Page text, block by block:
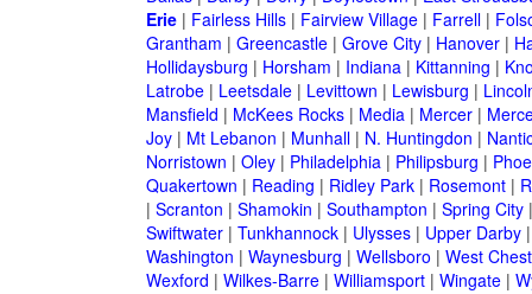
Erie| Fairless Hills| Fairview Village| Farrell|
Grantham | Greencastle| Grove City| Hanover|
Hollidaysburg | Horsham | Indiana| Kittanning |
Latrobe| Leetsdale| Levittown | Lewisburg |
Mansfield | McKees Rocks| Media| Mercer|
Joy| Mt Lebanon | Munhall| N. Huntingdon |
Norristown | Oley| Philadelphia| Philipsburg |
Quakertown | Reading | Ridley Park| Rosemont|
| Scranton | Shamokin | Southampton | Spring City
Swiftwater| Tunkhannock| Ulysses| Upper Darby
Washington | Waynesburg | Wellsboro | West
Wexford | Wilkes-Barre| Williamsport| Wingate|